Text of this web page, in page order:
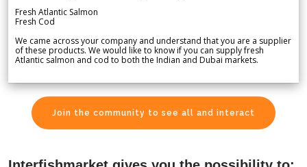
Fresh Atlantic Salmon
Fresh Cod
We came across your company and understand that you are a supplier
of these products. We would like to know if you can supply fresh
Atlantic salmon and cod to both the Indian and Dubai markets.
Join the community to see all and interact